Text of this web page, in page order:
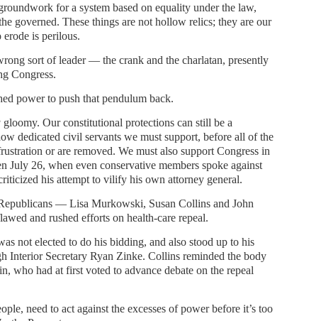
for a system based on equality under the law,
governed. These things are not hollow relics; they are our
is perilous.
sort of leader — the crank and the charlatan, presently
Congress.
power to push that pendulum back.
Our constitutional protections can still be a
dedicated civil servants we must support, before all of the
or are removed. We must also support Congress in
July 26, when even conservative members spoke against
his attempt to vilify his own attorney general.
— Lisa Murkowski, Susan Collins and John
and rushed efforts on health-care repeal.
not elected to do his bidding, and also stood up to his
Interior Secretary Ryan Zinke. Collins reminded the body
who had at first voted to advance debate on the repeal
need to act against the excesses of power before it’s too